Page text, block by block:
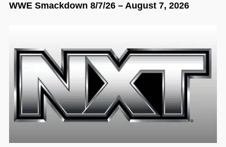
WWE Smackdown 8/7/26 – August 7, 2026